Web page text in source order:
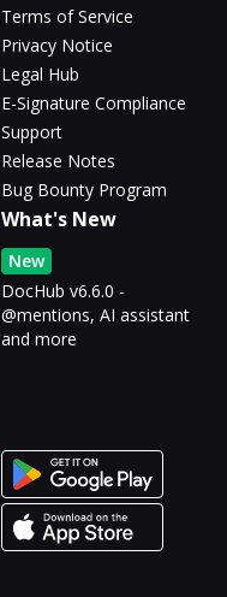
Terms of Service
Privacy Notice
Legal Hub
E-Signature Compliance
Support
Release Notes
Bug Bounty Program
What's New
New
DocHub v6.6.0 -
@mentions, AI assistant
and more